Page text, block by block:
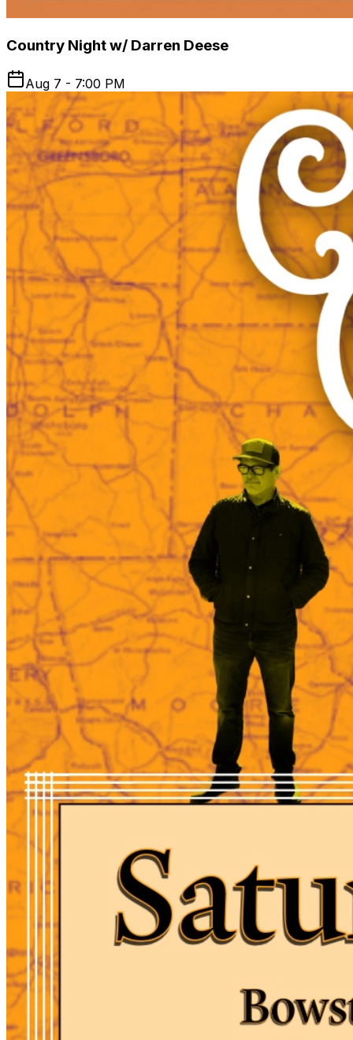
Country Night w/ Darren Deese
Aug 7 - 7:00 PM